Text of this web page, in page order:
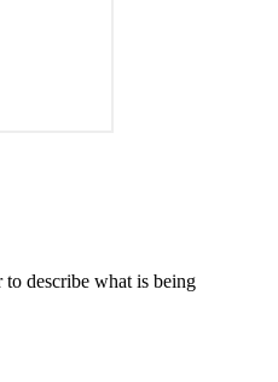
to describe what is being